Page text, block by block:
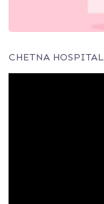
CHETNA HOSPITAL